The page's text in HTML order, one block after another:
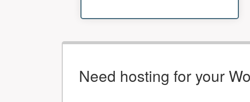
Need hosting for your